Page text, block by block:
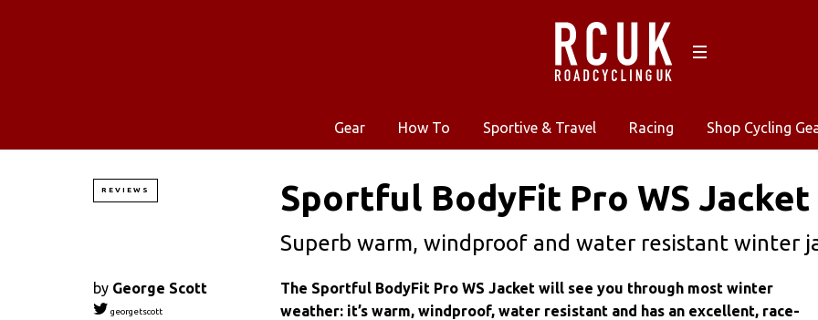
Gear How To Sportive & Travel Racing Shop Cycling
REVIEWS Sportful BodyFit Pro WS
Superb warm, windproof and water resistant winter
by George Scott
georgetscott
The Sportful BodyFit Pro WS Jacket will see you through most winter
weather: it’s warm, windproof, water resistant and has an excellent, race-